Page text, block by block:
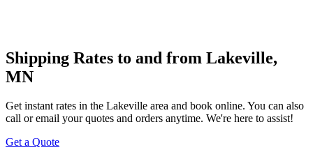
Shipping Rates to and from Lakeville,
MN
Get instant rates in the Lakeville area and book online. You can also
call or email your quotes and orders anytime. We're here to assist!
Get a Quote